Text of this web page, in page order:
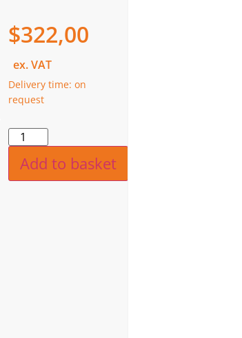
$322,00
ex. VAT
Delivery time: on
request
Add to basket